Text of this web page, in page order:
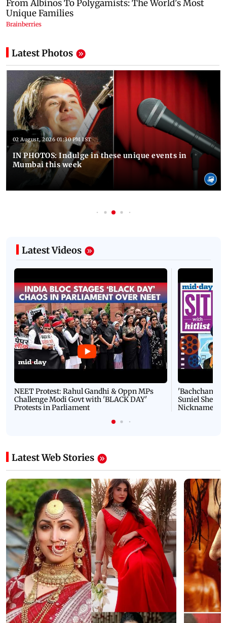
Latest Photos
02 August, 2026 01:30 PM IST
IN PHOTOS: Indulge in these unique events in
Mumbai this week
Latest Videos
NEET Protest: Rahul Gandhi & Oppn MPs
Challenge Modi Govt with 'BLACK DAY'
Protests in Parliament
'Bachchan
Suniel Shetty
Nickname |
Latest Web Stories